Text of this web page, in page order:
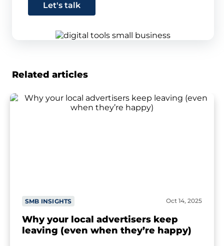
Let's talk
Related articles
SMB INSIGHTS Oct 14, 2025
Why your local advertisers keep
leaving (even when they’re happy)